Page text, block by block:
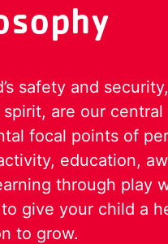
safety and
spirit, are our
focal points of
education,
through play
give your child a
to grow.